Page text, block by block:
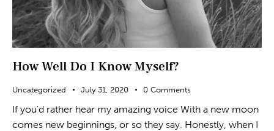
How Well Do I Know Myself?
Uncategorized July 31, 2020 0 Comments
If you'd rather hear my amazing voice With a new moon
comes new beginnings, or so they say. Honestly, when I